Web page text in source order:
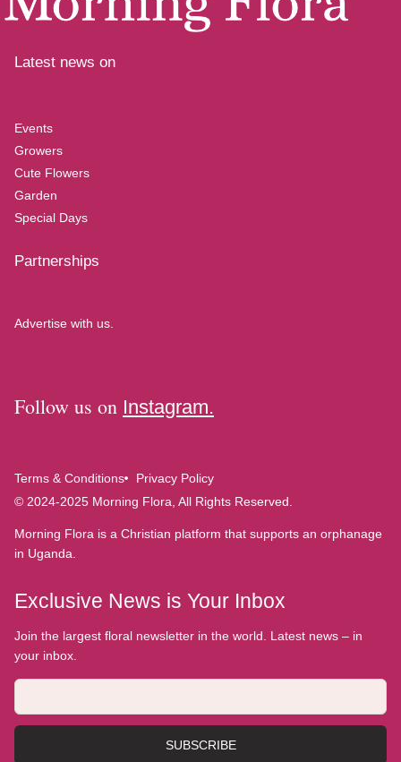
Latest news on
Events
Growers
Cute Flowers
Garden
Special Days
Partnerships
Advertise with us.
Follow us on Instagram.
Terms & Conditions
Privacy Policy
© 2024-2025 Morning Flora, All Rights Reserved.
Morning Flora is a Christian platform that supports an orphanage
in Uganda.
Exclusive News is Your Inbox
Join the largest floral newsletter in the world. Latest news – in
your inbox.
SUBSCRIBE